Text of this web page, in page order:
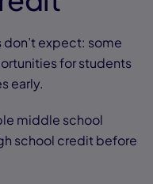
don’t expect: some
for students
early.
middle school
school credit before